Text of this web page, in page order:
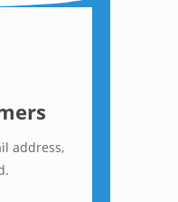
address,